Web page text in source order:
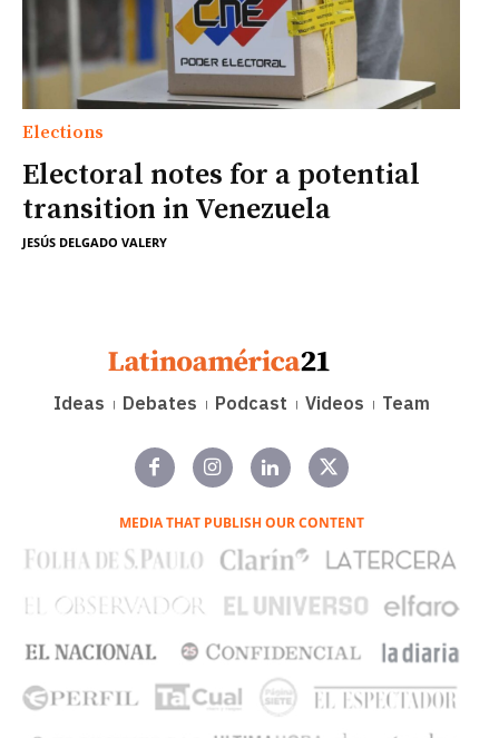
Elections
Electoral notes for a potential
transition in Venezuela
JESÚS DELGADO VALERY
Ideas Debates Podcast Videos Team
MEDIA THAT PUBLISH OUR CONTENT